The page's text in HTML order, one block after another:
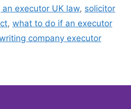
an executor UK law, solicitor
, what to do if an executor
company executor